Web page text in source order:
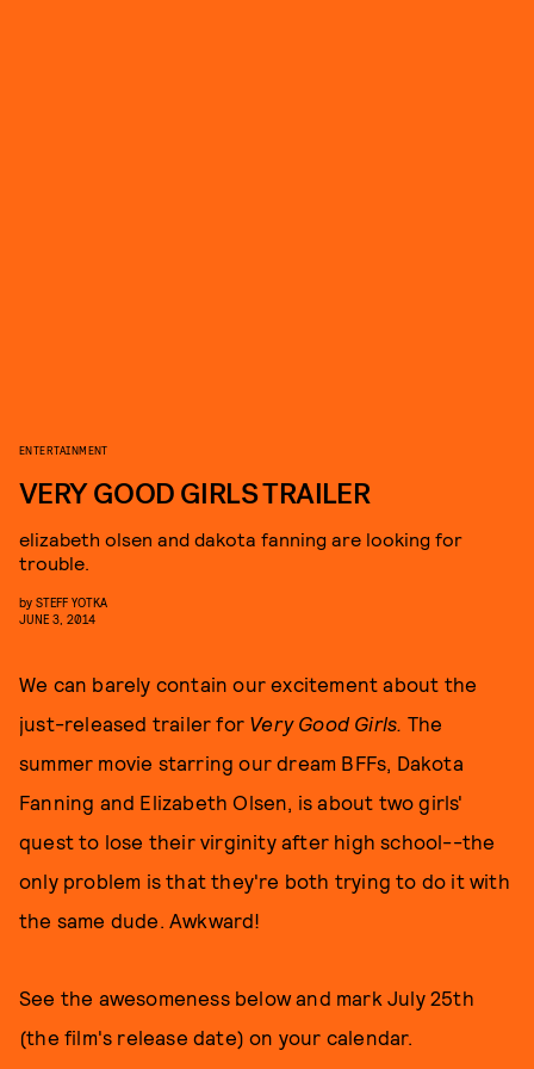
ENTERTAINMENT
VERY GOOD GIRLS TRAILER
elizabeth olsen and dakota fanning are looking for
trouble.
by STEFF YOTKA
JUNE 3, 2014
We can barely contain our excitement about the
just-released trailer for Very Good Girls. The
summer movie starring our dream BFFs, Dakota
Fanning and Elizabeth Olsen, is about two girls'
quest to lose their virginity after high school--the
only problem is that they're both trying to do it with
the same dude. Awkward!
See the awesomeness below and mark July 25th
(the film's release date) on your calendar.